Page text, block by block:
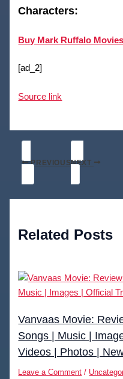
Characters:
Buy Mark Ruffalo
[ad_2]
Source link
PREVIOUSNEXT
Related Posts
Vanvaas Movie:
Songs | Music |
Videos | Photos |
Leave a Comment /